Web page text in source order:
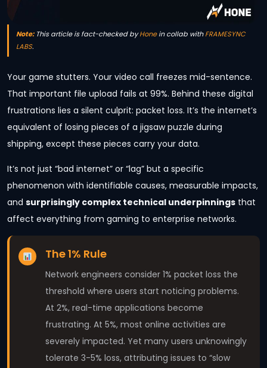
Note:This article is fact-checked byHonein collab withFRAMESYNC
LABS.
Your game stutters. Your video call freezes mid-sentence.
That important file upload fails at 99%. Behind these digital
frustrations lies a silent culprit: packet loss. It’s the internet’s
equivalent of losing pieces of a jigsaw puzzle during
shipping, except these pieces carry your data.
It’s not just “bad internet” or “lag” but a specific
phenomenon with identifiable causes, measurable impacts,
and surprisingly complex technical underpinnings that
affect everything from gaming to enterprise networks.
The 1% Rule
Network engineers consider 1% packet loss the
threshold where users start noticing problems.
At 2%, real-time applications become
frustrating. At 5%, most online activities are
severely impacted. Yet many users unknowingly
tolerate 3-5% loss, attributing issues to “slow